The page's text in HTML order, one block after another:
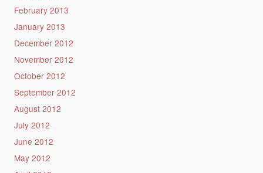
February 2013
January 2013
December 2012
November 2012
October 2012
September 2012
August 2012
July 2012
June 2012
May 2012